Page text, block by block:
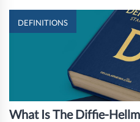
DEFINITIONS
What Is The Diffie-